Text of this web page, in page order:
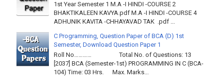
1st Year Semester 1 M.A -I HINDI -COURSE 2
BHAKTIKALEEN KAVYA.pdf M.A -I HINDI -COURSE 4
ADHUNIK KAVITA -CHHAYAVAD TAK .pdf ...
C Programming, Question Paper of BCA (D) 1st
Semester, Download Question Paper 1
Roll No………… Total No. of Questions: 13
[2037] BCA (Semester-1st) PROGRAMMING IN C (BCA-
104) Time: 03 Hrs. Max. Marks...